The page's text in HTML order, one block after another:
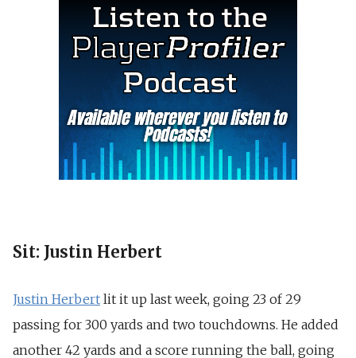
Sit: Justin Herbert
Justin Herbert lit it up last week, going 23 of 29
passing for 300 yards and two touchdowns. He added
another 42 yards and a score running the ball, going